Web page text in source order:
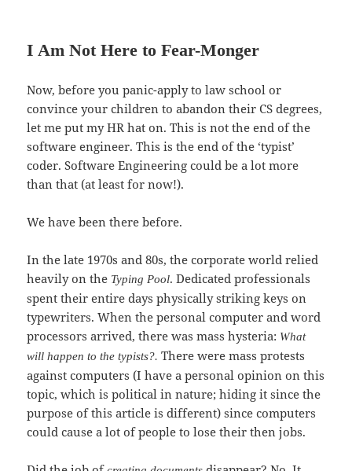
I Am Not Here to Fear-Monger
Now, before you panic-apply to law school or
convince your children to abandon their CS degrees,
let me put my HR hat on. This is not the end of the
software engineer. This is the end of the ‘typist’
coder. Software Engineering could be a lot more
than that (at least for now!).
We have been there before.
In the late 1970s and 80s, the corporate world relied
heavily on the Typing Pool. Dedicated professionals
spent their entire days physically striking keys on
typewriters. When the personal computer and word
processors arrived, there was mass hysteria: What
will happen to the typists?.There were mass protests
against computers (I have a personal opinion on this
topic, which is political in nature; hiding it since the
purpose of this article is different) since computers
could cause a lot of people to lose their then jobs.